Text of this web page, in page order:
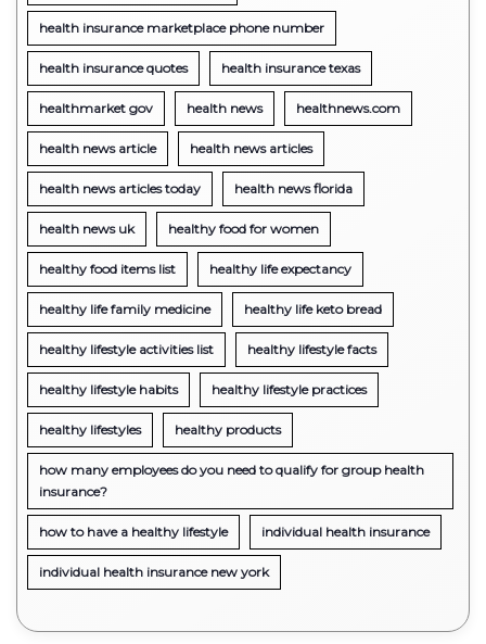
health insurance marketplace phone number
health insurance quotes health insurance texas
healthmarket gov health news healthnews.com
health news article health news articles
health news articles today health news florida
health news uk healthy food for women
healthy food items list healthy life expectancy
healthy life family medicine healthy life keto bread
healthy lifestyle activities list healthy lifestyle facts
healthy lifestyle habits healthy lifestyle practices
healthy lifestyles healthy products
how many employees do you need to qualify for group health
insurance?
how to have a healthy lifestyle individual health insurance
individual health insurance new york